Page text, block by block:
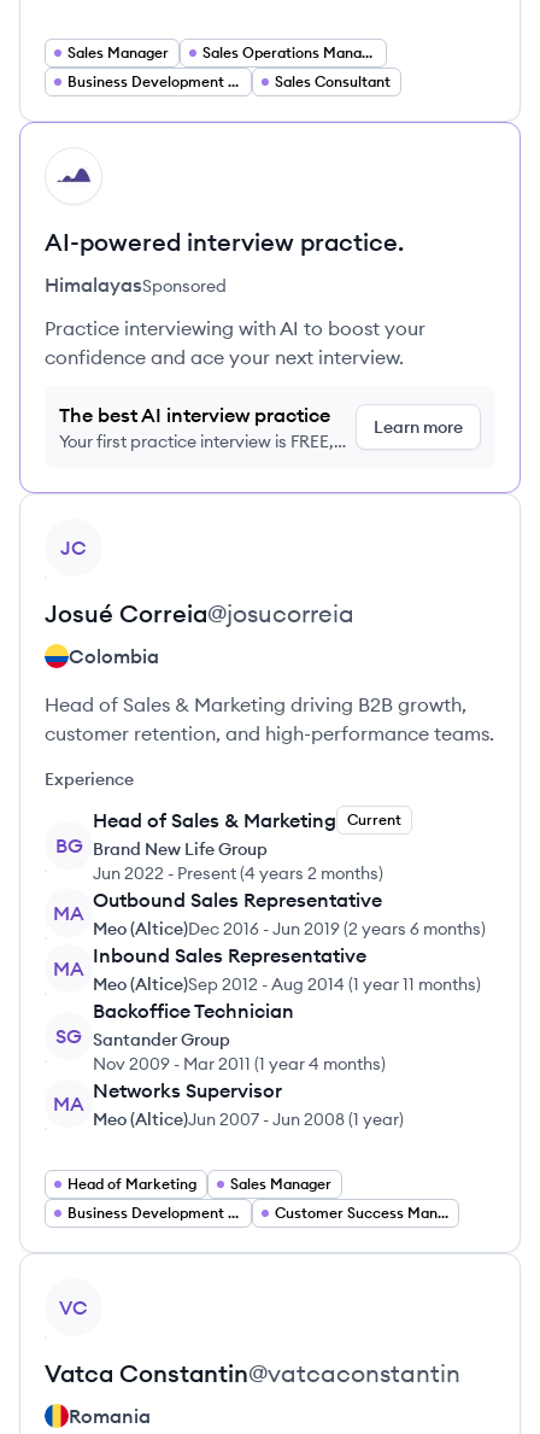
Sales Manager
Sales Operations Manager
Business Development Manager
Sales Consultant
HI
AI-powered interview practice.
HimalayasSponsored
Practice interviewing with AI to boost your
confidence and ace your next interview.
The best AI interview practice
Your first practice interview is FREE,
Learn more
JC
Josué Correia@josucorreia
Colombia
Head of Sales & Marketing driving B2B growth,
customer retention, and high-performance teams.
Experience
BG
Head of Sales & Marketing Current
Brand New Life Group
Jun 2022 - Present(4 years 2 months)
MA
Outbound Sales Representative
Meo (Altice)Dec 2016 -Jun 2019(2 years 6 months)
MA
Inbound Sales Representative
Meo (Altice)Sep 2012 -Aug 2014 (1 year 11 months)
SG
Backoffice Technician
Santander Group
Nov 2009 - Mar 2011 (1 year 4 months)
MA
Networks Supervisor
Meo (Altice)Jun 2007 -Jun 2008(1 year)
Head of Marketing
Sales Manager
Business Development Manager
Customer Success Manager
VC
Vatca Constantin@vatcaconstantin
Romania